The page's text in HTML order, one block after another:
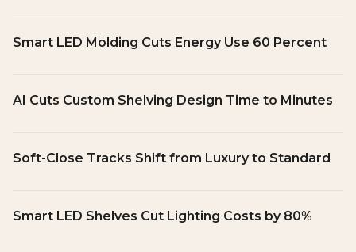
Smart LED Molding Cuts Energy Use 60 Percent
AI Cuts Custom Shelving Design Time to Minutes
Soft-Close Tracks Shift from Luxury to Standard
Smart LED Shelves Cut Lighting Costs by 80%